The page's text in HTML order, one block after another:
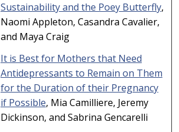
Sustainability and the Poey Butterfly,
Naomi Appleton, Casandra Cavalier,
and Maya Craig
It is Best for Mothers that Need
Antidepressants to Remain on Them
for the Duration of their Pregnancy
if Possible, Mia Camilliere, Jeremy
Dickinson, and Sabrina Gencarelli